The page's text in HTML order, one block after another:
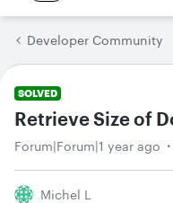
Developer Community
SOLVED
Retrieve Size of
Forum|Forum|1 year ago
Michel L